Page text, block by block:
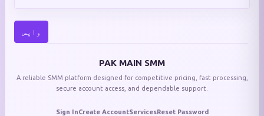
واپس
PAK MAIN SMM
A reliable SMM platform designed for competitive pricing, fast processing,
secure account access, and dependable support.
Sign InCreate AccountServicesReset Password